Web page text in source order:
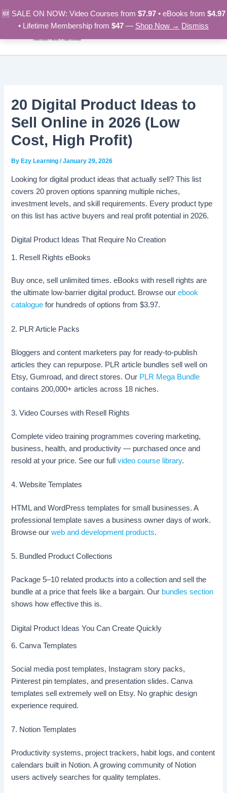
🆕 SALE ON NOW: Video Courses from $7.97• eBooks from $4.97
• Lifetime Membership from $47 — Shop Now → Dismiss
to
content
20 Digital Product Ideas to
Sell Online in 2026 (Low
Cost, High Profit)
By Ezy Learning/January 29, 2026
Looking for digital product ideas that actually sell? This list
covers 20 proven options spanning multiple niches,
investment levels, and skill requirements. Every product type
on this list has active buyers and real profit potential in 2026.
Digital Product Ideas That Require No Creation
1. Resell Rights eBooks
Buy once, sell unlimited times. eBooks with resell rights are
the ultimate low-barrier digital product. Browse ourebook
catalogue for hundreds of options from $3.97.
2. PLR Article Packs
Bloggers and content marketers pay for ready-to-publish
articles they can repurpose. PLR article bundles sell well on
Etsy, Gumroad, and direct stores. Our PLR Mega Bundle
contains 200,000+ articles across 18 niches.
3. Video Courses with Resell Rights
Complete video training programmes covering marketing,
business, health, and productivity — purchased once and
resold at your price. See our fullvideo course library.
4. Website Templates
HTML and WordPress templates for small businesses. A
professional template saves a business owner days of work.
Browse ourweb and development products.
5. Bundled Product Collections
Package 5–10 related products into a collection and sell the
bundle at a price that feels like a bargain. Our bundles section
shows how effective this is.
Digital Product Ideas You Can Create Quickly
6. Canva Templates
Social media post templates, Instagram story packs,
Pinterest pin templates, and presentation slides. Canva
templates sell extremely well on Etsy. No graphic design
experience required.
7. Notion Templates
Productivity systems, project trackers, habit logs, and content
calendars built in Notion. A growing community of Notion
users actively searches for quality templates.